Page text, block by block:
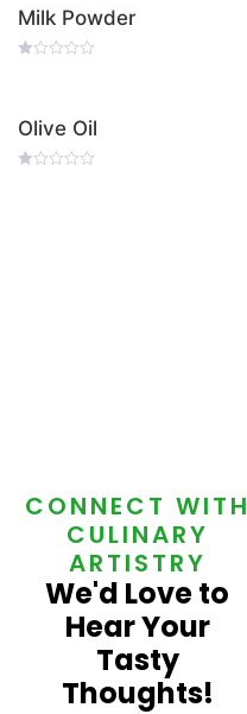
5
Milk Powder
5
Olive Oil
CONNECT WITH
CULINARY
ARTISTRY
We'd Love to
Hear Your
Tasty
Thoughts!